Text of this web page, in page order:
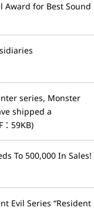
Award for Best Sound
series, Monster
shipped a
59KB)
To 500,000 In Sales!
Evil Series “Resident